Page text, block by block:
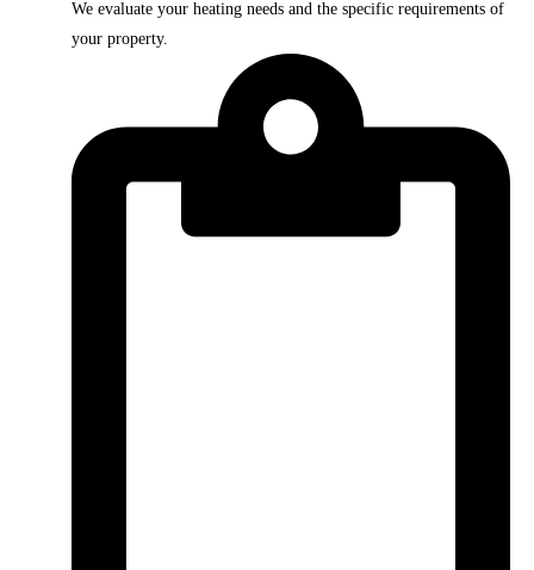
We evaluate your heating needs and the specific requirements of
your property.